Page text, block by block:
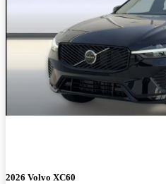
2026 Volvo XC60